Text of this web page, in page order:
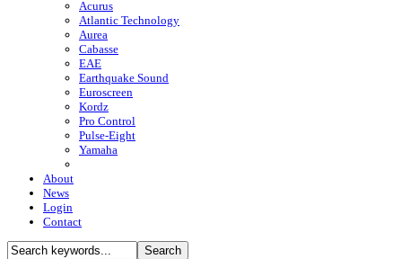
Acurus
Atlantic Technology
Aurea
Cabasse
EAE
Earthquake Sound
Euroscreen
Kordz
Pro Control
Pulse-Eight
Yamaha
About
News
Login
Contact